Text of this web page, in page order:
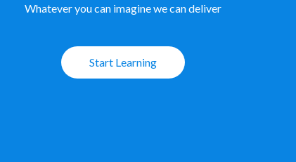
Whatever you can imagine we can deliver
Start Learning